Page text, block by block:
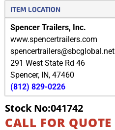
ITEM LOCATION
Spencer Trailers, Inc.
www.spencertrailers.com
spencertrailers@sbcglobal.net
291 West State Rd 46
Spencer, IN, 47460
(812) 829-0226
Stock No:041742
CALL FOR QUOTE